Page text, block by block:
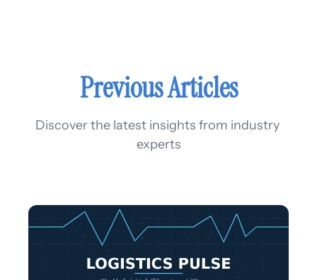
Previous Articles
Discover the latest insights from industry
experts